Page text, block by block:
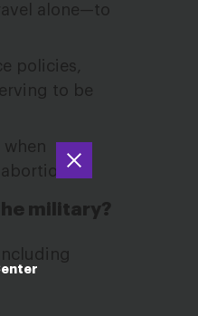
alone—to
policies,
to be
military?